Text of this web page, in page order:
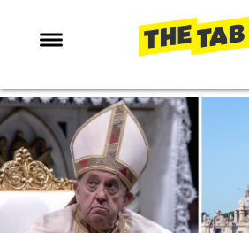
NEWS
ENTERTAINMENT
MAFS
LOVE ISLAND
NETFLIX